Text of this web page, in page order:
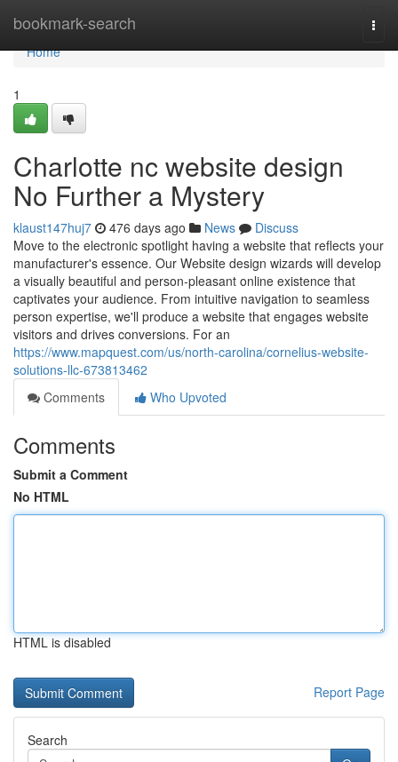
bookmark-search
Home
Home
1
Charlotte nc website design
No Further a Mystery
klaust147huj7 476 days ago News
Discuss
Move to the electronic spotlight having a website that reflects your
manufacturer's essence. Our Website design wizards will develop
a visually beautiful and person-pleasant online existence that
captivates your audience. From intuitive navigation to seamless
person expertise, we'll produce a website that engages website
visitors and drives conversions. For an
https://www.mapquest.com/us/north-carolina/cornelius-website-
solutions-llc-673813462
Comments
Who Upvoted
Comments
Submit a Comment
No HTML
HTML is disabled
Report Page
Search